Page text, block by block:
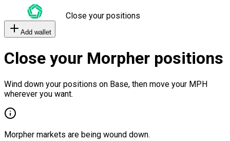
Close your positions
Add wallet
Close your Morpher positions
Wind down your positions on Base, then move your MPH
wherever you want.
Morpher markets are being wound down.